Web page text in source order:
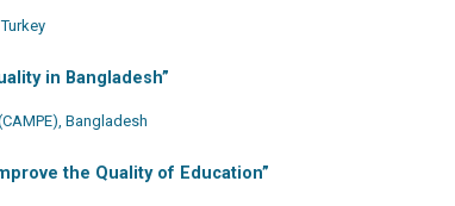
in Bangladesh”
Bangladesh
the Quality of Education”